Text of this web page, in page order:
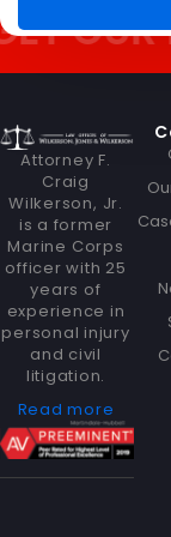
Attorney F.
Craig
Wilkerson, Jr.
is a former
Marine Corps
officer with 25
years of
experience in
personal injury
and civil
litigation.
Read more